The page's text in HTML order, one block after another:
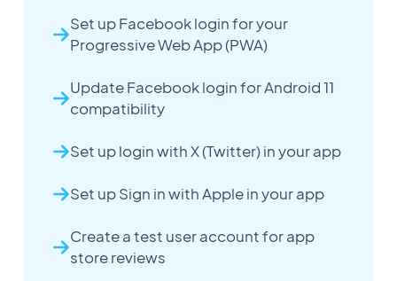
Set up Facebook login for your
Progressive Web App (PWA)
Update Facebook login for Android 11
compatibility
Set up login with X (Twitter) in your app
Set up Sign in with Apple in your app
Create a test user account for app
store reviews